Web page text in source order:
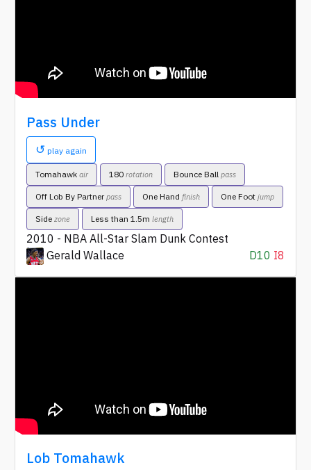
Pass Under
↺ play again
Tomahawk air 180 rotation Bounce Ball pass
Off Lob By Partnerpass One Hand finish One Foot jump
Side zone Less than 1.5m length
2010 - NBA All-Star Slam Dunk Contest
Gerald Wallace
D10 I8
Lob Tomahawk